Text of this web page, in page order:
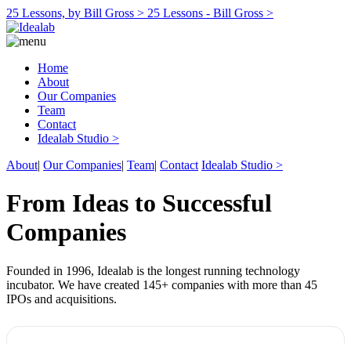
25 Lessons, by Bill Gross > 25 Lessons - Bill Gross >
Home
About
Our Companies
Team
Contact
Idealab Studio >
About| Our Companies| Team| Contact Idealab Studio >
From Ideas to Successful
Companies
Founded in 1996, Idealab is the longest running technology
incubator. We have created 145+ companies with more than 45
IPOs and acquisitions.